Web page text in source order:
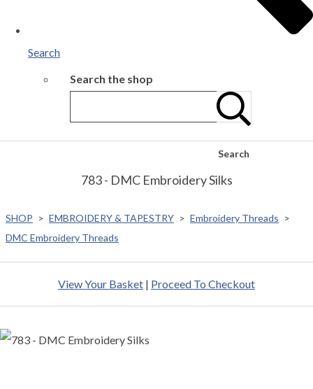
Search
Search the shop
Search
783 - DMC Embroidery Silks
SHOP > EMBROIDERY & TAPESTRY > Embroidery Threads >
DMC Embroidery Threads
View Your Basket | Proceed To Checkout